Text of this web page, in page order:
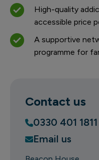
High-quality
accessible price
A supportive
programme for
Contact us
0330 401 1811
Email us